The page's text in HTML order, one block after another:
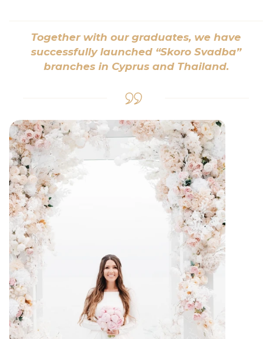
Together with our graduates, we have
successfully launched “Skoro Svadba”
branches in Cyprus and Thailand.